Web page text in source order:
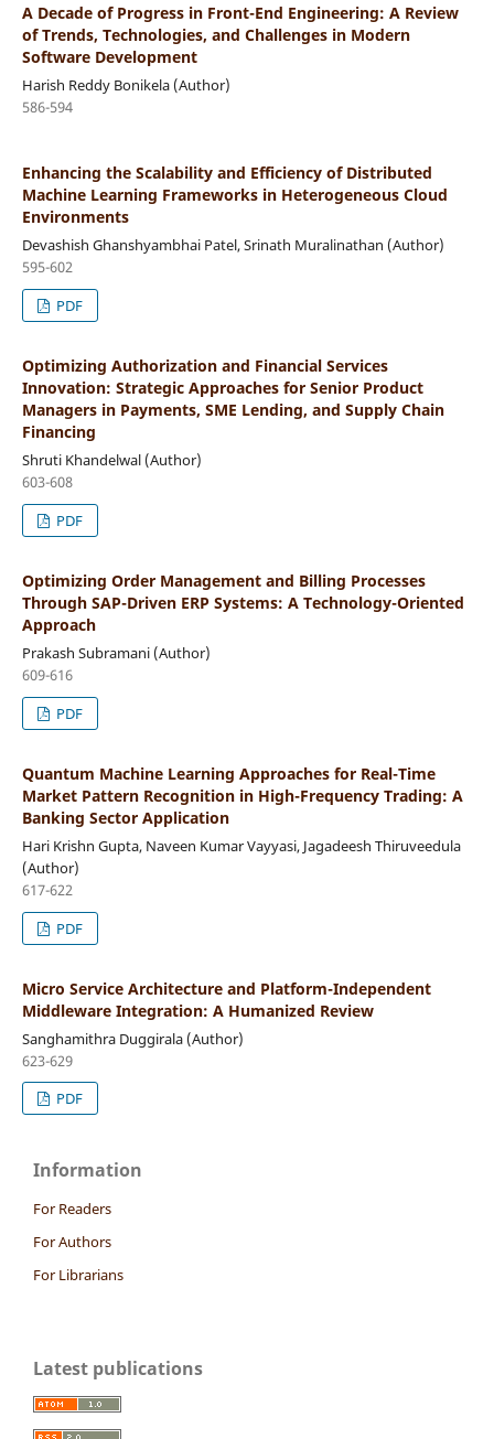
A Decade of Progress in Front-End Engineering: A Review
of Trends, Technologies, and Challenges in Modern
Software Development
Harish Reddy Bonikela (Author)
586-594
Enhancing the Scalability and Efficiency of Distributed
Machine Learning Frameworks in Heterogeneous Cloud
Environments
Devashish Ghanshyambhai Patel, Srinath Muralinathan (Author)
595-602
PDF
Optimizing Authorization and Financial Services
Innovation: Strategic Approaches for Senior Product
Managers in Payments, SME Lending, and Supply Chain
Financing
Shruti Khandelwal (Author)
603-608
PDF
Optimizing Order Management and Billing Processes
Through SAP-Driven ERP Systems: A Technology-Oriented
Approach
Prakash Subramani (Author)
609-616
PDF
Quantum Machine Learning Approaches for Real-Time
Market Pattern Recognition in High-Frequency Trading: A
Banking Sector Application
Hari Krishn Gupta, Naveen Kumar Vayyasi, Jagadeesh Thiruveedula
(Author)
617-622
PDF
Micro Service Architecture and Platform-Independent
Middleware Integration: A Humanized Review
Sanghamithra Duggirala (Author)
623-629
PDF
Information
For Readers
For Authors
For Librarians
Latest publications